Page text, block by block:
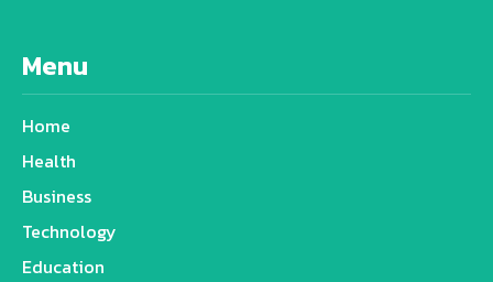
Menu
Home
Health
Business
Technology
Education